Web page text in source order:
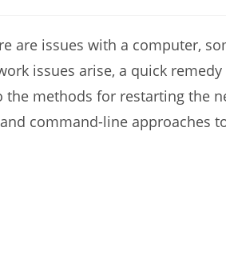
are issues with a computer,
issues arise, a quick
the methods for restarting the
command-line approaches